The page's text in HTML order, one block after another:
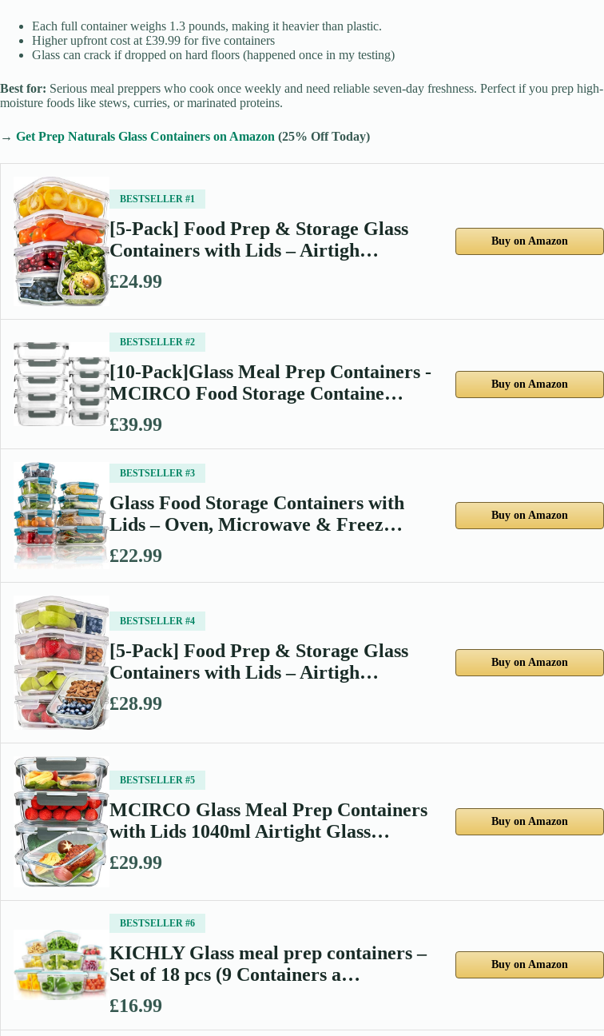
Each full container weighs 1.3 pounds, making it heavier than plastic.
Higher upfront cost at £39.99 for five containers
Glass can crack if dropped on hard floors (happened once in my testing)
Best for: Serious meal preppers who cook once weekly and need reliable seven-day freshness. Perfect if you prep high-
moisture foods like stews, curries, or marinated proteins.
→ Get Prep Naturals Glass Containers on Amazon (25% Off Today)
BESTSELLER #1
[5-Pack] Food Prep & Storage Glass
Containers with Lids – Airtigh…
£24.99
Buy on Amazon
BESTSELLER #2
[10-Pack]Glass Meal Prep Containers -
MCIRCO Food Storage Containe…
£39.99
Buy on Amazon
BESTSELLER #3
Glass Food Storage Containers with
Lids – Oven, Microwave & Freez…
£22.99
Buy on Amazon
BESTSELLER #4
[5-Pack] Food Prep & Storage Glass
Containers with Lids – Airtigh…
£28.99
Buy on Amazon
BESTSELLER #5
MCIRCO Glass Meal Prep Containers
with Lids 1040ml Airtight Glass…
£29.99
Buy on Amazon
BESTSELLER #6
KICHLY Glass meal prep containers –
Set of 18 pcs (9 Containers a…
£16.99
Buy on Amazon